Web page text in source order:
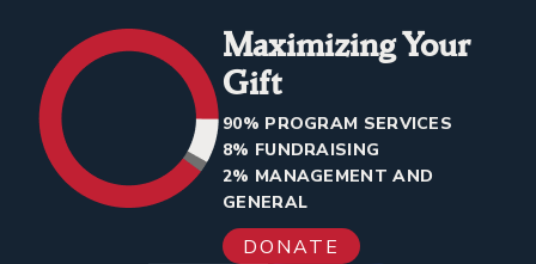
Maximizing Your
Gift
90% PROGRAM SERVICES
8% FUNDRAISING
2% MANAGEMENT AND
GENERAL
DONATE